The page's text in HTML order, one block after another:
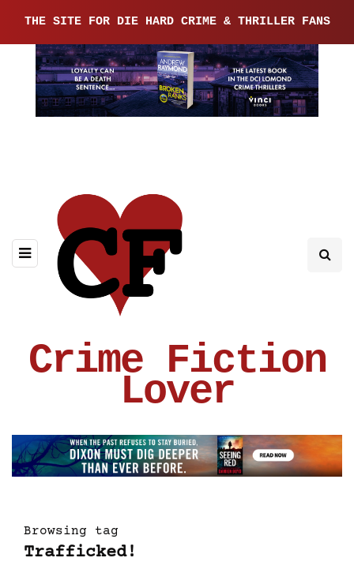
THE SITE FOR DIE HARD CRIME & THRILLER FANS
Crime Fiction
Lover
Browsing tag
Trafficked!